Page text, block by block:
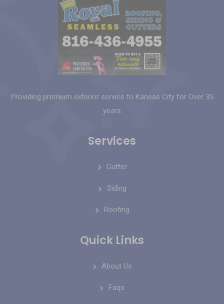
Providing premium exterior service to Kansas City for Over 35
years
Services
Gutter
Siding
Roofing
Quick Links
About Us
Faqs